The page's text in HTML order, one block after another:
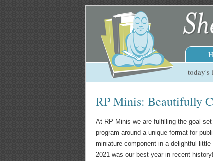
today's
RP Minis: Beautifully
At RP Minis we are fulfilling the goal
program around a unique format for
miniature component in a delightful
2021 was our best year in recent